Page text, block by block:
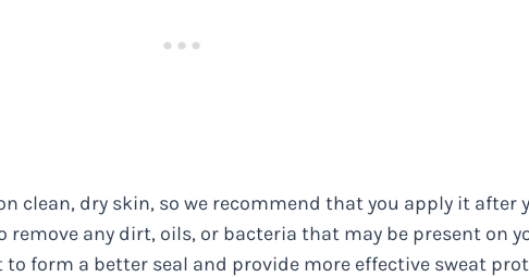
clean, dry skin, so we recommend that you apply it after
remove any dirt, oils, or bacteria that may be present on
form a better seal and provide more effective sweat